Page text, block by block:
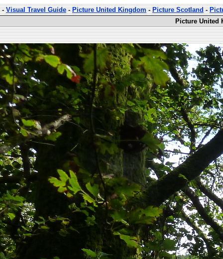
-Visual Travel Guide-Picture United Kingdom-Picture Scotland-
Picture United